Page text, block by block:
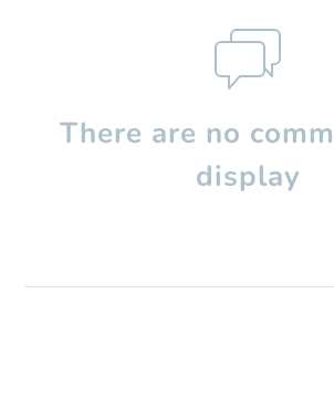
There are no
display